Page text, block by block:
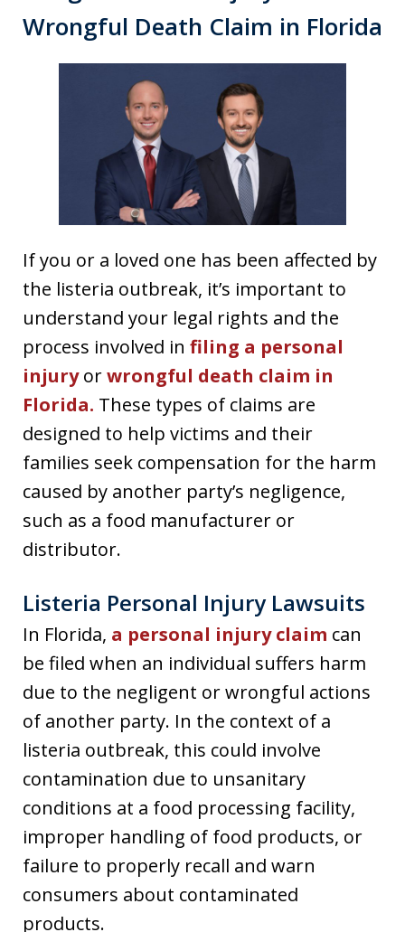
Wrongful Death Claim in Florida
If you or a loved one has been affected by
the listeria outbreak, it’s important to
understand your legal rights and the
process involved in filing a personal
injuryorwrongful death claim in
Florida. These types of claims are
designed to help victims and their
families seek compensation for the harm
caused by another party’s negligence,
such as a food manufacturer or
distributor.
Listeria Personal Injury Lawsuits
In Florida, a personal injury claim can
be filed when an individual suffers harm
due to the negligent or wrongful actions
of another party. In the context of a
listeria outbreak, this could involve
contamination due to unsanitary
conditions at a food processing facility,
improper handling of food products, or
failure to properly recall and warn
consumers about contaminated
products.